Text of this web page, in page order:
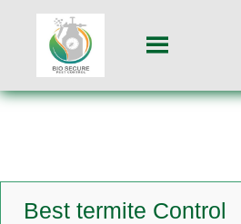
Best termite Control